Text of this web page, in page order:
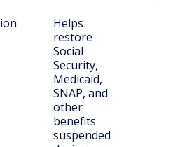
Helps
restore
Social
Security,
Medicaid,
SNAP, and
other
benefits
suspended